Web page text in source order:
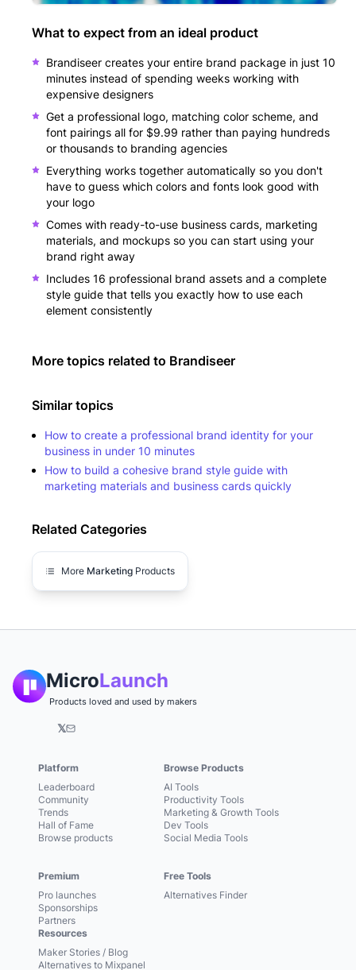
What to expect from an ideal product
Brandiseer creates your entire brand package in just 10
minutes instead of spending weeks working with
expensive designers
Get a professional logo, matching color scheme, and
font pairings all for $9.99 rather than paying hundreds
or thousands to branding agencies
Everything works together automatically so you don't
have to guess which colors and fonts look good with
your logo
Comes with ready-to-use business cards, marketing
materials, and mockups so you can start using your
brand right away
Includes 16 professional brand assets and a complete
style guide that tells you exactly how to use each
element consistently
More topics related to Brandiseer
Similar topics
How to create a professional brand identity for your
business in under 10 minutes
How to build a cohesive brand style guide with
marketing materials and business cards quickly
Related Categories
More Marketing Products
MicroLaunch
Products loved and used by makers
𝕏
Platform
Leaderboard
Community
Trends
Hall of Fame
Browse products
Premium
Pro launches
Sponsorships
Partners
Browse Products
AI Tools
Productivity Tools
Marketing & Growth Tools
Dev Tools
Social Media Tools
Free Tools
Alternatives Finder
Resources
Maker Stories / Blog
Alternatives to Mixpanel